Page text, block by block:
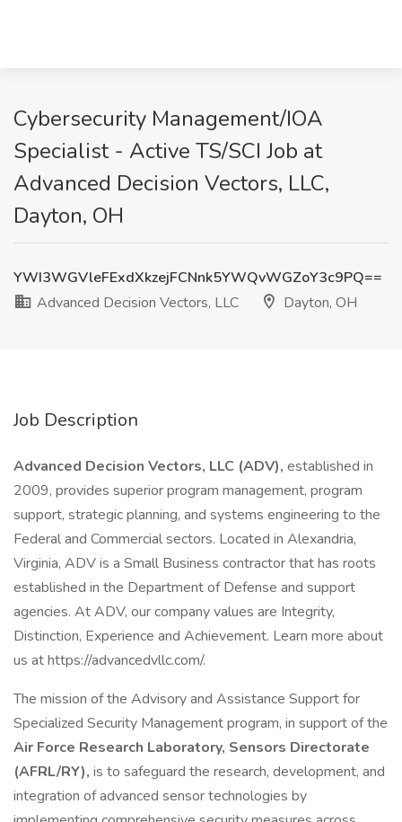
Cybersecurity Management/IOA
Specialist - Active TS/SCI Job at
Advanced Decision Vectors, LLC,
Dayton, OH
YWI3WGVleFExdXkzejFCNnk5YWQvWGZoY3c9PQ==
Advanced Decision Vectors, LLC
Dayton, OH
Job Description
Advanced Decision Vectors, LLC (ADV), established in
2009, provides superior program management, program
support, strategic planning, and systems engineering to the
Federal and Commercial sectors. Located in Alexandria,
Virginia, ADV is a Small Business contractor that has roots
established in the Department of Defense and support
agencies. At ADV, our company values are Integrity,
Distinction, Experience and Achievement. Learn more about
us at https://advancedvllc.com/.
The mission of the Advisory and Assistance Support for
Specialized Security Management program, in support of the
Air Force Research Laboratory, Sensors Directorate
(AFRL/RY), is to safeguard the research, development, and
integration of advanced sensor technologies by